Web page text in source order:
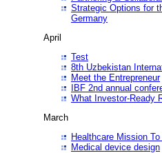
Strategic Options for
Germany
April
Test
8th Uzbekistan
Meet the Entrepreneur
IBF 2nd annual
What Investor-Ready
March
Healthcare Mission
Medical device design